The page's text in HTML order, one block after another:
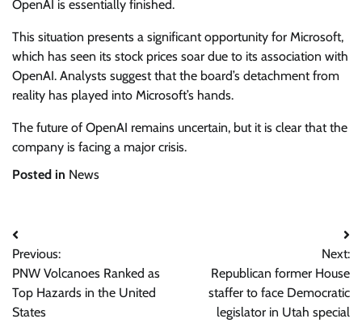
OpenAI is essentially finished.
This situation presents a significant opportunity for Microsoft,
which has seen its stock prices soar due to its association with
OpenAI. Analysts suggest that the board’s detachment from
reality has played into Microsoft’s hands.
The future of OpenAI remains uncertain, but it is clear that the
company is facing a major crisis.
Posted in News
Post
navigation
Previous:
PNW Volcanoes Ranked as
Top Hazards in the United
States
Next:
Republican former House
staffer to face Democratic
legislator in Utah special